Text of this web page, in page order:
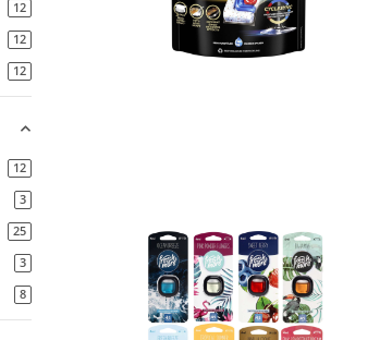
12products found
12products found
12products found
12products found
3products found
25products found
3products found
8products found